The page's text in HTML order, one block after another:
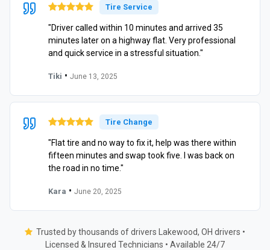
Tire Service
"Driver called within 10 minutes and arrived 35
minutes later on a highway flat. Very professional
and quick service in a stressful situation."
Tiki • June 13, 2025
Tire Change
"Flat tire and no way to fix it, help was there within
fifteen minutes and swap took five. I was back on
the road in no time."
Kara • June 20, 2025
Trusted by thousands of drivers Lakewood, OH drivers •
Licensed & Insured Technicians • Available 24/7